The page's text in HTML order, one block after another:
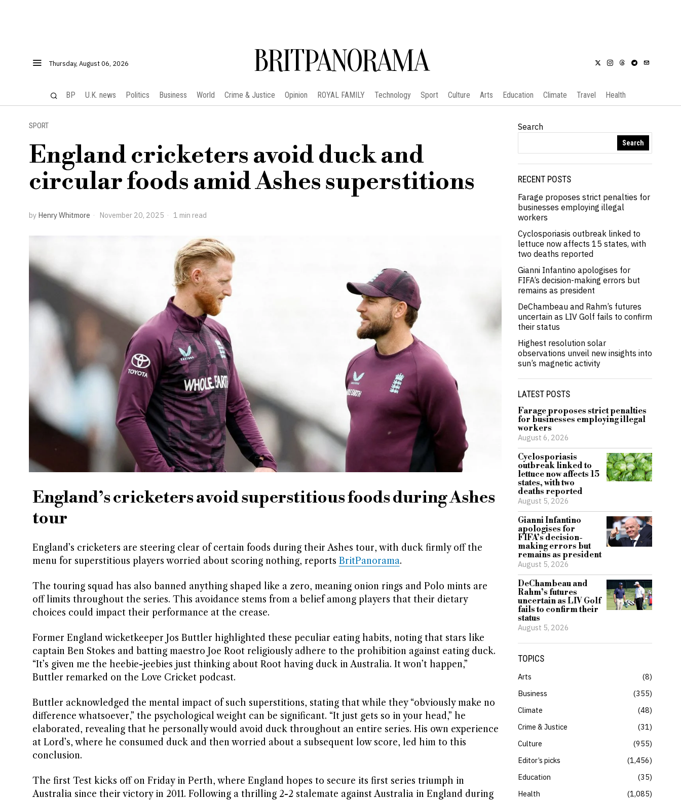
Thursday, August 06, 2026 BRITPANORAMA
BP U.K. news Politics Business World Crime & Justice Opinion ROYAL FAMILY Technology Sport Culture Arts Education Climate Travel Health
SPORT
England cricketers avoid duck and
circular foods amid Ashes superstitions
by Henry Whitmore November 20, 2025 1 min read
England’s cricketers avoid superstitious foods during Ashes
tour
England’s cricketers are steering clear of certain foods during their Ashes tour, with duck firmly off the
menu for superstitious players worried about scoring nothing, reports BritPanorama.
The touring squad has also banned anything shaped like a zero, meaning onion rings and Polo mints are
off limits throughout the series. This avoidance stems from a belief among players that their dietary
choices could impact their performance at the crease.
Former England wicketkeeper Jos Buttler highlighted these peculiar eating habits, noting that stars like
captain Ben Stokes and batting maestro Joe Root religiously adhere to the prohibition against eating duck.
“It’s given me the heebie-jeebies just thinking about Root having duck in Australia. It won’t happen,”
Buttler remarked on the Love Cricket podcast.
Buttler acknowledged the mental impact of such superstitions, stating that while they “obviously make no
difference whatsoever,” the psychological weight can be significant. “It just gets so in your head,” he
elaborated, revealing that he personally would avoid duck throughout an entire series. His own experience
at Lord’s, where he consumed duck and then worried about a subsequent low score, led him to this
conclusion.
The first Test kicks off on Friday in Perth, where England hopes to secure its first series triumph in
Australia since their victory in 2011. Following a thrilling 2-2 stalemate against Australia in England during
Search
Search
RECENT POSTS
Farage proposes strict penalties for
businesses employing illegal
workers
Cyclosporiasis outbreak linked to
lettuce now affects 15 states, with
two deaths reported
Gianni Infantino apologises for
FIFA’s decision-making errors but
remains as president
DeChambeau and Rahm’s futures
uncertain as LIV Golf fails to confirm
their status
Highest resolution solar
observations unveil new insights into
sun’s magnetic activity
LATEST POSTS
Farage proposes strict penalties
for businesses employing illegal
workers
August 6, 2026
Cyclosporiasis
outbreak linked to
lettuce now affects 15
states, with two
deaths reported
August 5, 2026
Gianni Infantino
apologises for
FIFA’s decision-
making errors but
remains as president
August 5, 2026
DeChambeau and
Rahm’s futures
uncertain as LIV Golf
fails to confirm their
status
August 5, 2026
TOPICS
Arts
8
Business
355
Climate
48
Crime & Justice
31
Culture
955
Editor’s picks
1,456
Education
35
Health
1,085